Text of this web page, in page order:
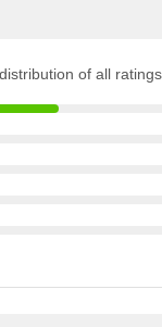
of all ratings